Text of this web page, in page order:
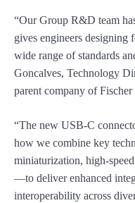
“Our Group R&D team
gives engineers designing
wide range of standards
Goncalves, Technology
parent company of Fischer
“The new USB-C
how we combine key
miniaturization, high-
—to deliver enhanced
interoperability across